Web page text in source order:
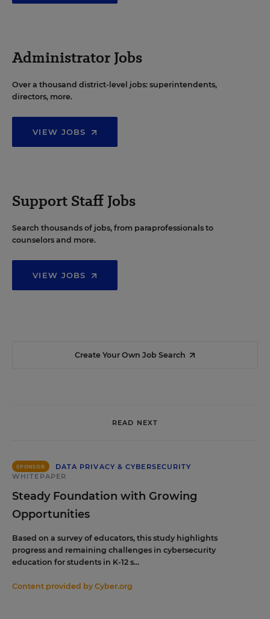
Administrator Jobs
Over a thousand district-level jobs: superintendents,
directors, more.
VIEW JOBS
Support Staff Jobs
Search thousands of jobs, from paraprofessionals to
counselors and more.
VIEW JOBS
Create Your Own Job Search
READ NEXT
SPONSOR
DATA PRIVACY & CYBERSECURITY
WHITEPAPER
Steady Foundation with Growing
Opportunities
Based on a survey of educators, this study highlights
progress and remaining challenges in cybersecurity
education for students in K-12 s...
Content provided by Cyber.org